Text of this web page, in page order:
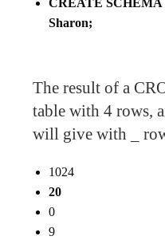
CREATE SCHEMA
Sharon;
The result of a
table with 4 rows,
will give with _
1024
20
0
9